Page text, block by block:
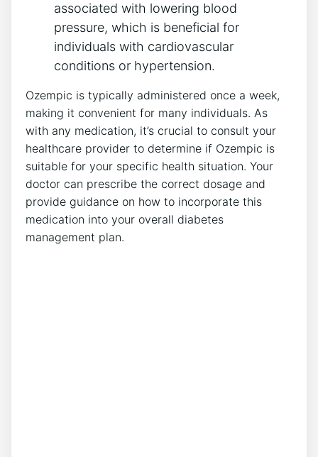
‍associated with lowering blood
pressure, which is beneficial for
individuals with cardiovascular
conditions or hypertension.
Ozempic is typically administered once⁣ a week,
making it convenient for many individuals. ⁣As
⁣with any medication, it’s crucial to​ consult your
healthcare provider to determine if Ozempic is‌
suitable for your specific health situation. Your
doctor⁢ can prescribe the correct dosage and
provide guidance on how to incorporate this
medication into your overall diabetes
management plan.